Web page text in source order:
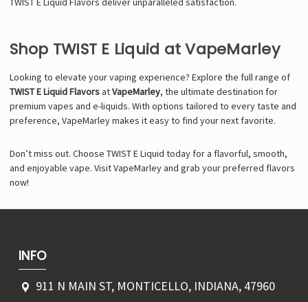
Shop TWIST E Liquid at VapeMarley
Looking to elevate your vaping experience? Explore the full range of
TWIST E Liquid FlavorsatVapeMarley, the ultimate destination for
premium vapes and e-liquids. With options tailored to every taste and
preference, VapeMarley makes it easy to find your next favorite.
Don’t miss out. Choose TWIST E Liquid today for a flavorful, smooth,
and enjoyable vape. Visit VapeMarley and grab your preferred flavors
now!
INFO
911 N MAIN ST, MONTICELLO, INDIANA, 47960